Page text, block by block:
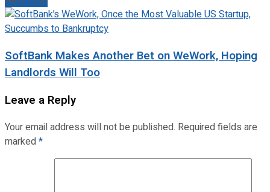
SoftBank Makes Another Bet on WeWork, Hoping
Landlords Will Too
Leave a Reply
Your email address will not be published. Required fields are
marked*